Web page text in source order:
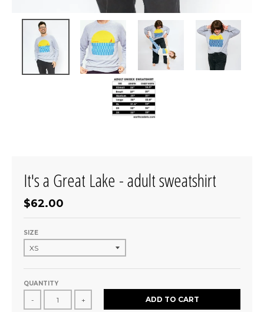
It's a Great Lake - adult sweatshirt
$62.00
SIZE
QUANTITY
- + ADD TO CART